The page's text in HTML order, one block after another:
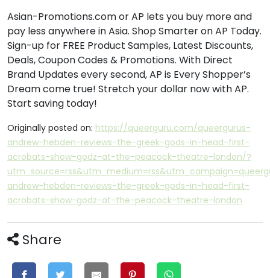
Asian-Promotions.com or AP lets you buy more and
pay less anywhere in Asia. Shop Smarter on AP Today.
Sign-up for FREE Product Samples, Latest Discounts,
Deals, Coupon Codes & Promotions. With Direct
Brand Updates every second, AP is Every Shopper’s
Dream come true! Stretch your dollar now with AP.
Start saving today!
Originally posted on: https://queerguru.com/queergurus-
andrew-hebden-reviews-the-greek-gods-in-head-first-
acrobats-show-godz-at-the-peacock-theatre-london/?
andrew-hebden-reviews-the-greek-gods-in-head-first-
acrobats-show-godz-at-the-peacock-theatre-london
Share